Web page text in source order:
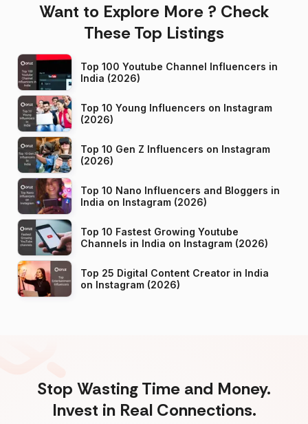
Want to Explore More ? Check
These Top Listings
Top 100 Youtube Channel Influencers in
India (2026)
Top 10 Young Influencers on Instagram
(2026)
Top 10 Gen Z Influencers on Instagram
(2026)
Top 10 Nano Influencers and Bloggers in
India on Instagram (2026)
Top 10 Fastest Growing Youtube
Channels in India on Instagram (2026)
Top 25 Digital Content Creator in India
on Instagram (2026)
Stop Wasting Time and Money.
Invest in Real Connections.